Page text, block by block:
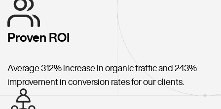
Proven ROI
Average 312% increase in organic traffic and 243%
improvement in conversion rates for our clients.